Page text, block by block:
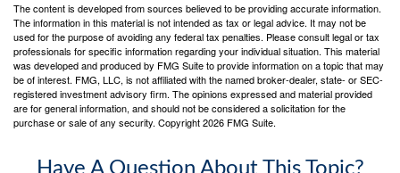
The content is developed from sources believed to be providing accurate information.
The information in this material is not intended as tax or legal advice. It may not be
used for the purpose of avoiding any federal tax penalties. Please consult legal or tax
professionals for specific information regarding your individual situation. This material
was developed and produced by FMG Suite to provide information on a topic that may
be of interest. FMG, LLC, is not affiliated with the named broker-dealer, state- or SEC-
registered investment advisory firm. The opinions expressed and material provided
are for general information, and should not be considered a solicitation for the
purchase or sale of any security. Copyright2026 FMG Suite.
Have A Question About This Topic?